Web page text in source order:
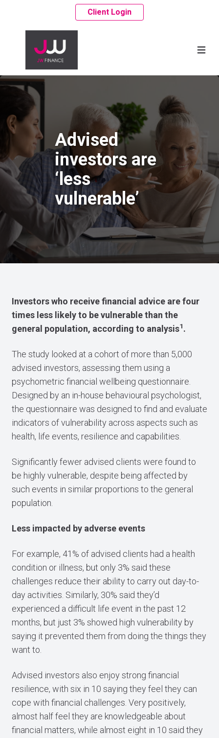
Client Login
Advised
investors are
‘less
vulnerable’
Investors who receive financial advice are four
times less likely to be vulnerable than the
general population, according to analysis1.
The study looked at a cohort of more than 5,000
advised investors, assessing them using a
psychometric financial wellbeing questionnaire.
Designed by an in-house behavioural psychologist,
the questionnaire was designed to find and evaluate
indicators of vulnerability across aspects such as
health, life events, resilience and capabilities.
Significantly fewer advised clients were found to
be highly vulnerable, despite being affected by
such events in similar proportions to the general
population.
Less impacted by adverse events
For example, 41% of advised clients had a health
condition or illness, but only 3% said these
challenges reduce their ability to carry out day-to-
day activities. Similarly, 30% said they’d
experienced a difficult life event in the past 12
months, but just 3% showed high vulnerability by
saying it prevented them from doing the things they
want to.
Advised investors also enjoy strong financial
resilience, with six in 10 saying they feel they can
cope with financial challenges. Very positively,
almost half feel they are knowledgeable about
financial matters, while almost eight in 10 said they